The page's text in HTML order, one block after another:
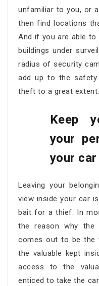
unfamiliar to you, or
then find locations
And if you are able
buildings under
radius of security
add up to the
theft to a great extent.
Keep
your
your car
Leaving your
view inside your car
bait for a thief. In
the reason why the
comes out to be the
the valuable kept
access to the
enticed to take the